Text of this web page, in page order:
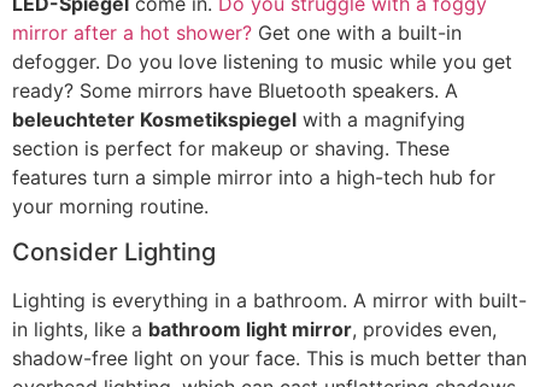
mirror after a hot shower? Get one with a built-in
defogger. Do you love listening to music while you get
ready? Some mirrors have Bluetooth speakers. A
beleuchteter Kosmetikspiegel with a magnifying
section is perfect for makeup or shaving. These
features turn a simple mirror into a high-tech hub for
your morning routine.
Consider Lighting
Lighting is everything in a bathroom. A mirror with built-
in lights, like a bathroom light mirror, provides even,
shadow-free light on your face. This is much better than